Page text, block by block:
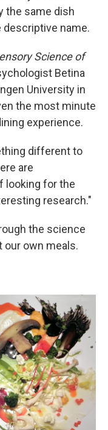
the same dish
descriptive name.
Science of
Betina
University in
the most minute
experience.
different to
are
looking for the
research."
the science
our own meals.